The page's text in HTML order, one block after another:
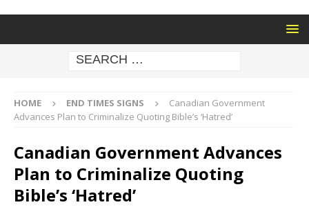
HOME END TIMES SIGNS
Canadian Government
Advances Plan to Criminalize Quoting Bible’s ‘Hatred’
Canadian Government Advances
Plan to Criminalize Quoting
Bible’s ‘Hatred’